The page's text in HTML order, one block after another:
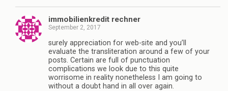
immobilienkredit rechner
September 2, 2017
surely appreciation for web-site and you’ll
evaluate the transliteration around a few of your
posts. Certain are full of punctuation
complications we look due to this quite
worrisome in reality nonetheless I am going to
without a doubt hand in all over again.